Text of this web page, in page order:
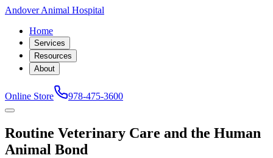
Andover Animal Hospital
Home
Services
Resources
About
Online Store 978-475-3600
Routine Veterinary Care and the Human
Animal Bond